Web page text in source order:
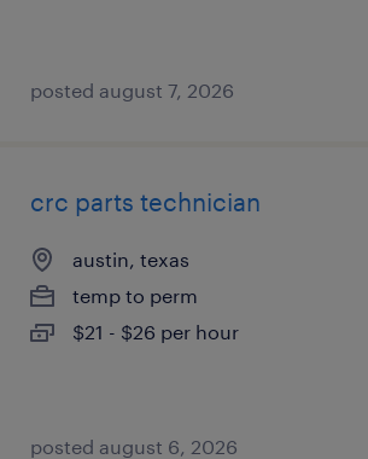
posted august 7, 2026
crc parts technician
austin, texas
temp to perm
$21 - $26 per hour
posted august 6, 2026